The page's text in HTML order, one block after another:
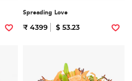
Spreading Love
₹ 4399 $ 53.23